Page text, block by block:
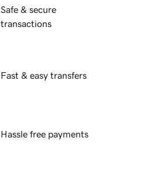
Safe & secure
transactions
Fast & easy transfers
Hassle free payments